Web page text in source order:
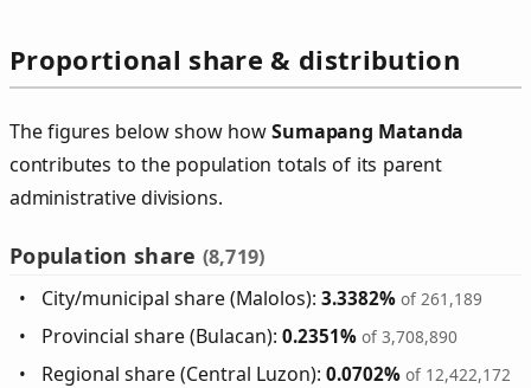
Proportional share & distribution
The figures below show howSumapang Matanda
contributes to the population totals of its parent
administrative divisions.
Population share (8,719)
City/municipal share (Malolos):3.3382% of 261,189
Provincial share (Bulacan):0.2351% of 3,708,890
Regional share (Central Luzon):0.0702% of 12,422,172